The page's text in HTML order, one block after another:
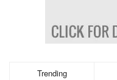
Trending